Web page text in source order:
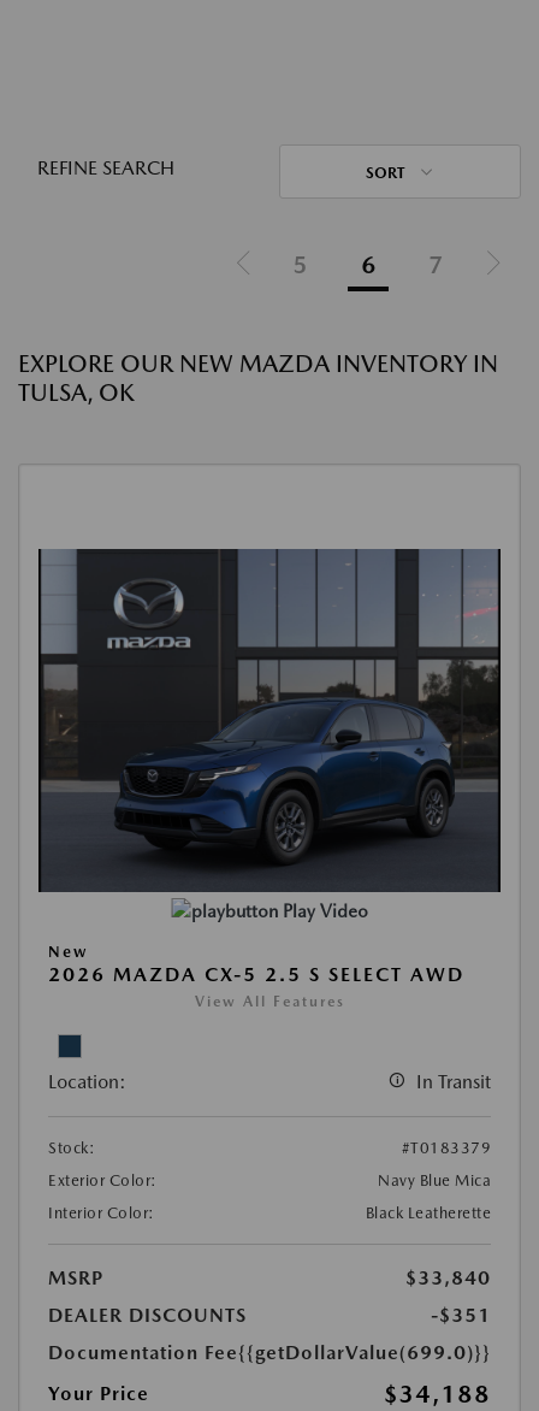
REFINE SEARCH SORT
5 6 7
EXPLORE OUR NEW MAZDA INVENTORY IN
TULSA, OK
Play Video
New
2026 MAZDA CX-5 2.5 S SELECT AWD
View All Features
Location: In Transit
Stock:
#T0183379
Exterior Color:
Navy Blue Mica
Interior Color:
Black Leatherette
MSRP
$33,840
DEALER DISCOUNTS
-$351
Documentation Fee{{getDollarValue(699.0)}}
Your Price
$34,188